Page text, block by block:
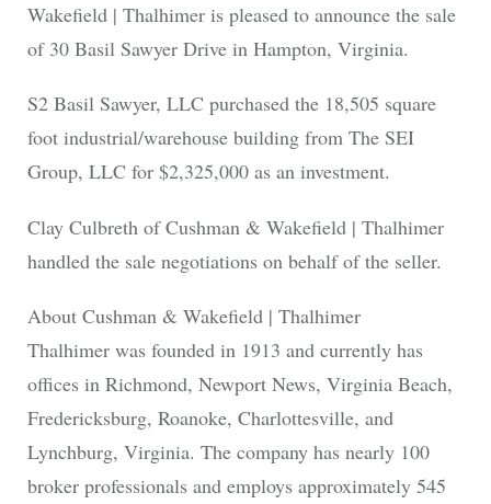
Wakefield | Thalhimer is pleased to announce the sale
of 30 Basil Sawyer Drive in Hampton, Virginia.
S2 Basil Sawyer, LLC purchased the 18,505 square
foot industrial/warehouse building from The SEI
Group, LLC for $2,325,000 as an investment.
Clay Culbreth of Cushman & Wakefield | Thalhimer
handled the sale negotiations on behalf of the seller.
About Cushman & Wakefield | Thalhimer
Thalhimer was founded in 1913 and currently has
offices in Richmond, Newport News, Virginia Beach,
Fredericksburg, Roanoke, Charlottesville, and
Lynchburg, Virginia. The company has nearly 100
broker professionals and employs approximately 545